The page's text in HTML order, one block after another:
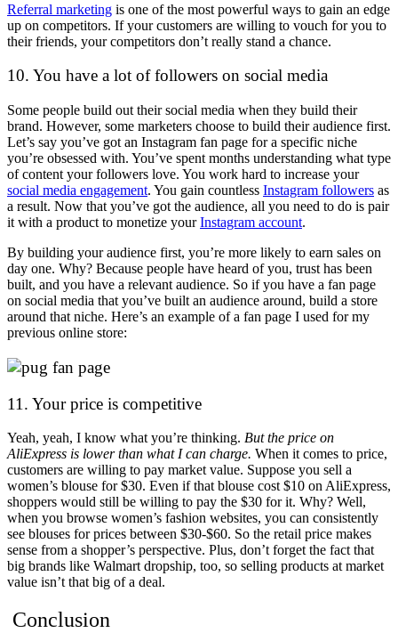
Referral marketing is one of the most powerful ways to gain an edge
up on competitors. If your customers are willing to vouch for you to
their friends, your competitors don’t really stand a chance.
10. You have a lot of followers on social media
Some people build out their social media when they build their
brand. However, some marketers choose to build their audience first.
Let’s say you’ve got an Instagram fan page for a specific niche
you’re obsessed with. You’ve spent months understanding what type
of content your followers love. You work hard to increase your
social media engagement. You gain countless Instagram followers as
a result. Now that you’ve got the audience, all you need to do is pair
it with a product to monetize yourInstagram account.
By building your audience first, you’re more likely to earn sales on
day one. Why? Because people have heard of you, trust has been
built, and you have a relevant audience. So if you have a fan page
on social media that you’ve built an audience around, build a store
around that niche. Here’s an example of a fan page I used for my
previous online store:
11. Your price is competitive
Yeah, yeah, I know what you’re thinking. But the price on
AliExpress is lower than what I can charge. When it comes to price,
customers are willing to pay market value. Suppose you sell a
women’s blouse for $30. Even if that blouse cost $10 on AliExpress,
shoppers would still be willing to pay the $30 for it. Why? Well,
when you browse women’s fashion websites, you can consistently
see blouses for prices between $30-$60. So the retail price makes
sense from a shopper’s perspective. Plus, don’t forget the fact that
big brands like Walmart dropship, too, so selling products at market
value isn’t that big of a deal.
Conclusion